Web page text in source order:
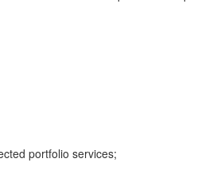
portfolio services;